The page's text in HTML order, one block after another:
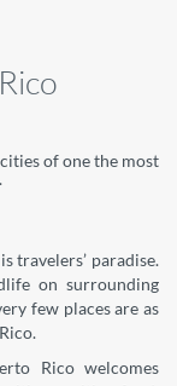
of one the most
travelers’ paradise.
on surrounding
few places are as
Rico welcomes